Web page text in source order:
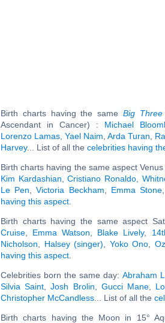
Birth charts having the same Big Three
Ascendant in Cancer) : Michael
Lorenzo Lamas Yael Naim Arda Turan
Harvey... List of all the celebrities having
Birth charts having the same aspect
Kim Kardashian ,Cristiano Ronaldo,
Le Pen ,Victoria Beckham Emma Stone
having this aspect
Birth charts having the same aspect
Cruise
Emma Watson Blake Lively,
Nicholson
Halsey (singer) Yoko Ono
having this aspect
Celebrities born the same day: Abraham
Silvia Saint ,Josh Brolin Gucci Mane
Christopher McCandless ... List of all the
Birth charts having the Moon in 15°